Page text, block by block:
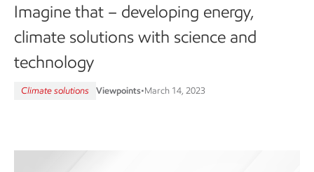
Imagine that – developing energy,
climate solutions with science and
technology
Climate solutions Viewpoints•March 14, 2023